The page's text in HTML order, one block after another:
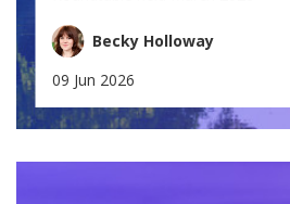
Becky Holloway
09 Jun 2026